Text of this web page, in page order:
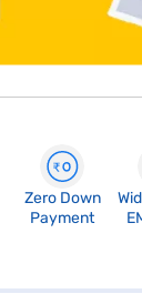
Zero Down
Payment